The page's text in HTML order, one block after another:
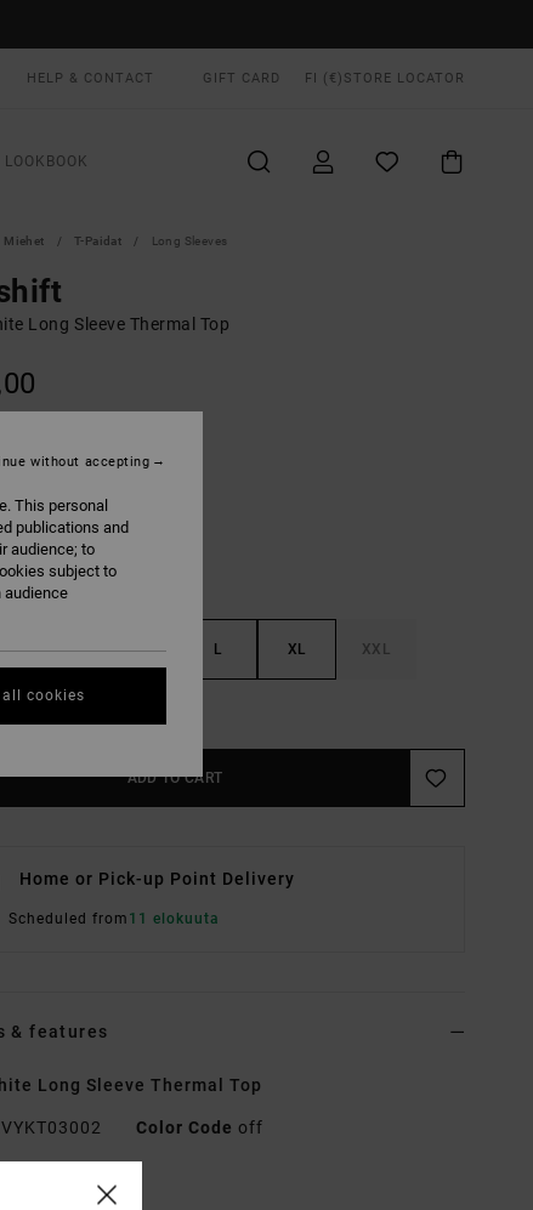
HELP & CONTACT GIFT CARD FI (€) STORE LOCATOR
LOOKBOOK
Miehet T-Paidat Long Sleeves
Long Sleeve Thermal Top
Off White
S M L XL XXL
ADD TO CART
Home or Pick-up Point Delivery
Scheduled from 11 elokuuta
& features
Long Sleeve Thermal Top
Color Code off
This personal
publications and
audience; to
subject to
audience
without accepting
cookies